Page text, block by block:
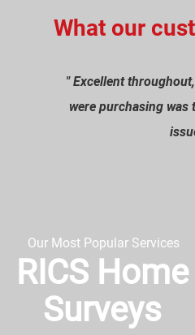
What our
" Excellent
were purchasing
Our Most Popular Services
RICS Home
Surveys